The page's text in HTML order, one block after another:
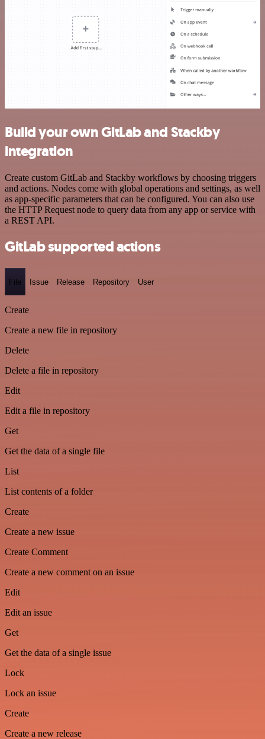
Build your own GitLab and Stackby
integration
Create custom GitLab and Stackby workflows by choosing triggers
and actions. Nodes come with global operations and settings, as well
as app-specific parameters that can be configured. You can also use
the HTTP Request node to query data from any app or service with
a REST API.
GitLab supported actions
File Issue Release Repository User
Create
Create a new file in repository
Delete
Delete a file in repository
Edit
Edit a file in repository
Get
Get the data of a single file
List
List contents of a folder
Create
Create a new issue
Create Comment
Create a new comment on an issue
Edit
Edit an issue
Get
Get the data of a single issue
Lock
Lock an issue
Create
Create a new release